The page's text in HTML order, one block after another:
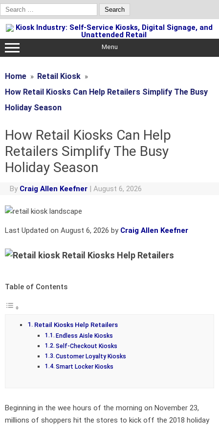
Search
for:
Skip
to
content
Menu
Home
Retail Kiosk
How Retail Kiosks Can Help Retailers Simplify The Busy
Holiday Season
How Retail Kiosks Can Help
Retailers Simplify The Busy
Holiday Season
By Craig Allen Keefner | August 6, 2026
Last Updated on August 6, 2026 by Craig Allen Keefner
Retail Kiosks Help Retailers
Table of Contents
Retail Kiosks Help Retailers
Endless Aisle Kiosks
Self-Checkout Kiosks
Customer Loyalty Kiosks
Smart Locker Kiosks
Beginning in the wee hours of the morning on November 23,
millions of shoppers hit the stores to kick off the 2018 holiday